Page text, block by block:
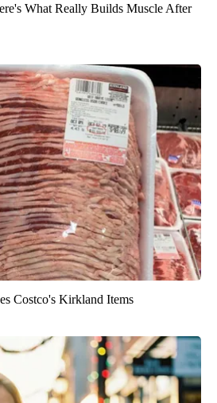
What Really Builds Muscle After
Costco's Kirkland Items